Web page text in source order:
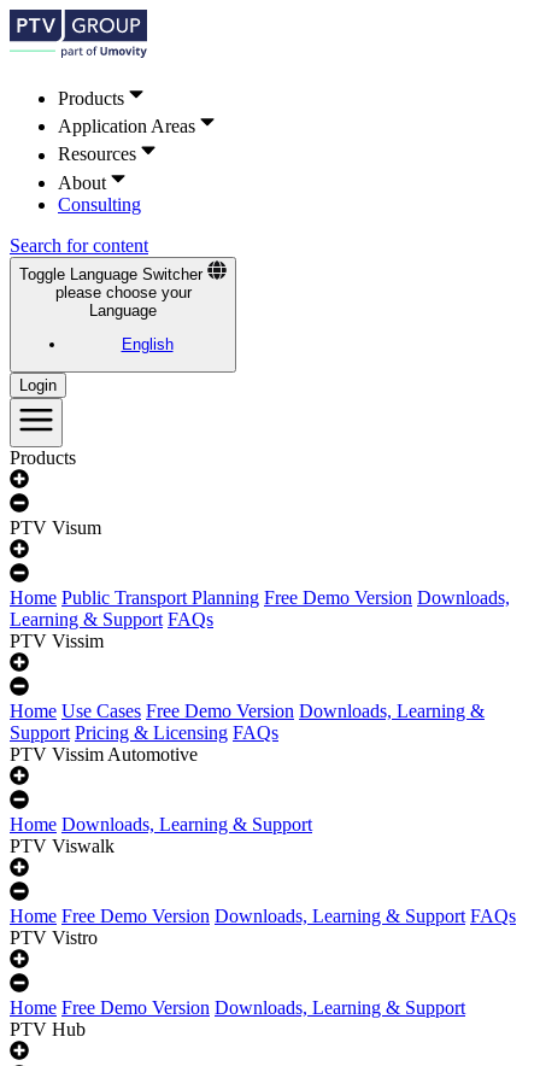
Products
Application Areas
Resources
About
Consulting
Search for content
Toggle Language Switcher
please choose your
Language
English
Login
Products
PTV Visum
Home Public Transport Planning Free Demo Version Downloads,
Learning & Support FAQs
PTV Vissim
Home Use Cases Free Demo Version Downloads, Learning &
Support Pricing & Licensing FAQs
PTV Vissim Automotive
Home Downloads, Learning & Support
PTV Viswalk
Home Free Demo Version Downloads, Learning & Support FAQs
PTV Vistro
Home Free Demo Version Downloads, Learning & Support
PTV Hub